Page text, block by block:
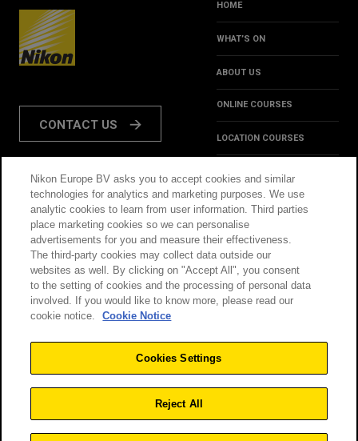
CONTACT US
FOLLOW US:
@NikonSchool
HOME
WHAT’S ON
ABOUT US
ONLINE COURSES
LOCATION COURSES
HINTS & TIPS
INSPIRATION
Nikon Europe BV asks you to accept cookies and similar
technologies for analytics and marketing purposes. We use
analytic cookies to learn from user information. Third parties
place marketing cookies so we can personalise
advertisements for you and measure their effectiveness.
The third-party cookies may collect data outside our
websites as well. By clicking on "Accept All", you consent
to the setting of cookies and the processing of personal data
involved. If you would like to know more, please read our
cookie notice.
Cookie Notice
Cookies Settings
Reject All